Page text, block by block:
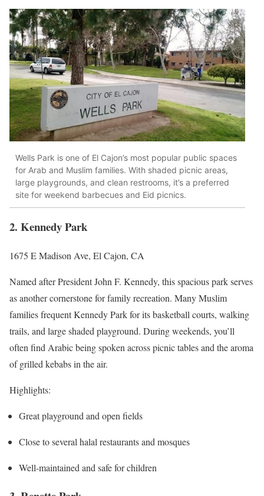
Wells Park is one of El Cajon’s most popular public spaces
for Arab and Muslim families. With shaded picnic areas,
large playgrounds, and clean restrooms, it’s a preferred
site for weekend barbecues and Eid picnics.
2. Kennedy Park
1675 E Madison Ave, El Cajon, CA
Named after President John F. Kennedy, this spacious park serves
as another cornerstone for family recreation. Many Muslim
families frequent Kennedy Park for its basketball courts, walking
trails, and large shaded playground. During weekends, you’ll
often find Arabic being spoken across picnic tables and the aroma
of grilled kebabs in the air.
Highlights:
Great playground and open fields
Close to several halal restaurants and mosques
Well-maintained and safe for children